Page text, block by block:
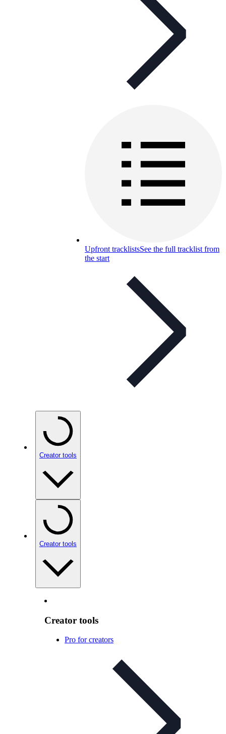
Upfront tracklistsSee the full tracklist from
the start
Creator tools
Creator tools
Creator tools
Pro for creators